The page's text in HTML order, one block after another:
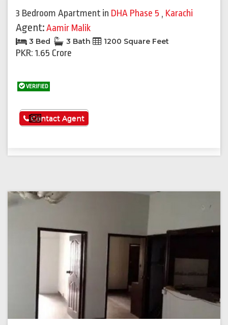
3 Bedroom Apartment in DHA Phase 5 , Karachi
Agent:Aamir Malik
3 Bed 3 Bath 1200 Square Feet
PKR: 1.65 Crore
VERIFIED
See More
Contact Agent